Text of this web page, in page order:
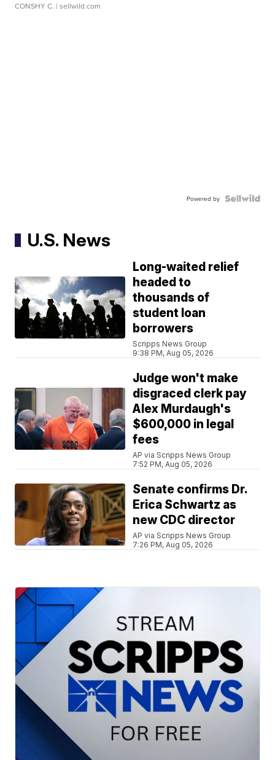
CONSHY C. | sellwild.com
Powered by
U.S. News
Long-waited relief
headed to
thousands of
student loan
borrowers
Scripps News Group
9:38 PM, Aug 05, 2026
Judge won't make
disgraced clerk pay
Alex Murdaugh's
$600,000 in legal
fees
AP via Scripps News Group
7:52 PM, Aug 05, 2026
Senate confirms Dr.
Erica Schwartz as
new CDC director
AP via Scripps News Group
7:26 PM, Aug 05, 2026